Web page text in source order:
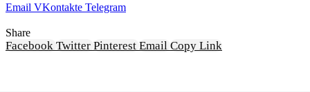
Email VKontakte Telegram
Share
Facebook Twitter Pinterest Email Copy Link